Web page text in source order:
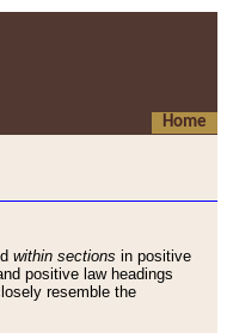
Home
within sections in positive
positive law headings
resemble the